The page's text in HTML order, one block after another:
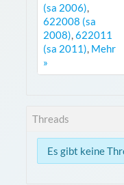
(sa 2006),
622008 (sa
2008),622011
(sa 2011), Mehr
»
Threads
Es gibt keine